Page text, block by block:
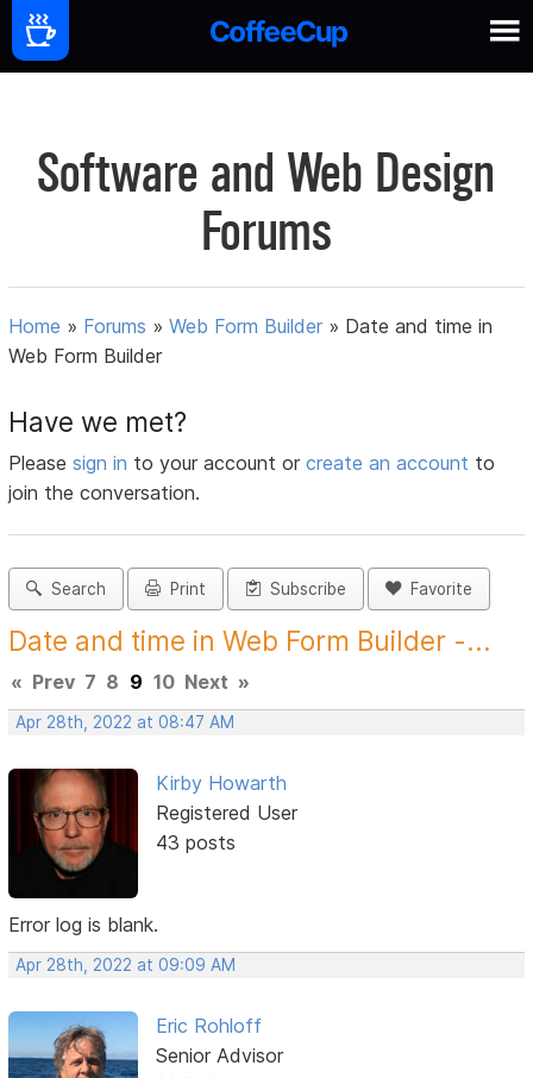
Software and Web Design
Forums
Home » Forums »Web Form Builder » Date and time in
Web Form Builder
Have we met?
Pleasesign in to your account orcreate an account to
join the conversation.
Search Print Subscribe Favorite
Date and time in Web Form Builder -...
« Prev 7 8 9 10 Next »
Apr 28th, 2022 at 08:47 AM
Kirby Howarth
Registered User
43 posts
Error log is blank.
Apr 28th, 2022 at 09:09 AM
Eric Rohloff
Senior Advisor